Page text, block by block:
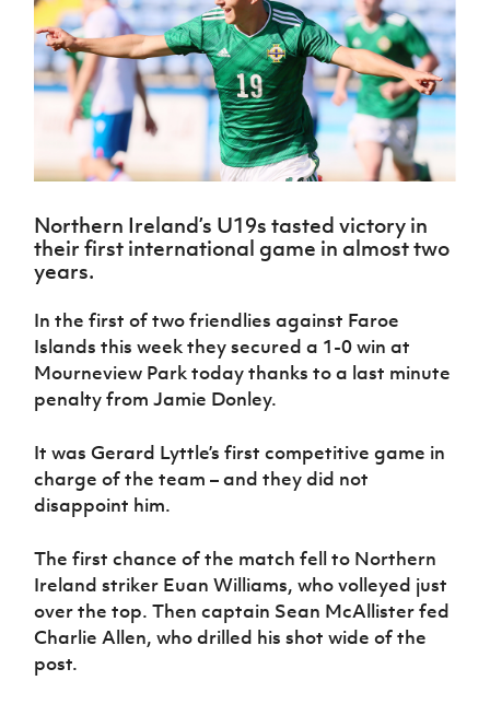
Northern
Ireland
Under 17
Men
Northern
Ireland
Senior
Northern
Ireland
Northern
Ireland
Under 17
Women
Northern
Ireland
Hall of
Fame
GAWA
Shop
J JD
About JD
National
Challenge
Cup
McComb's
Coach
Travel
Intermediate
Cup
Craig
Stanfield
Junior Cup
Harry
Cavan
Youth Cup
League
Northern
Ireland
Women's
Football
Association
Northern
Football
League
Registration
Forms
women's
football
Safeguarding
Delivering
Let
Them
Play
Schools
Programmes
Howdens
Game
Changer
Programme
Youth
Framework
Community
Cup
Clubs
Stay
Onside
Ahead
of the
Game
Football
Communities
Young
Leaders
Start
Through
Referee
Futsal
H TICKETS
Subscribe
Newsletter
Find A Club
Esports
FOTM
IrishCupFinal
Women’s Euro
Northern Ireland’s U19s tasted victory in
their first international game in almost two
years.
In the first of two friendlies against Faroe
Islands this week they secured a 1-0 win at
Mourneview Park today thanks to a last minute
penalty from Jamie Donley.
It was Gerard Lyttle’s first competitive game in
charge of the team – and they did not
disappoint him.
The first chance of the match fell to Northern
Ireland striker Euan Williams, who volleyed just
over the top. Then captain Sean McAllister fed
Charlie Allen, who drilled his shot wide of the
post.